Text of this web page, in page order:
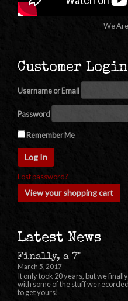
We
Customer Login
Username or Email
Password
Remember Me
Lost password?
View your shopping cart
Latest News
Finally, a 7"
March 5, 2017
It only took 20 years, but we
with some of the stuff we
to get yours!